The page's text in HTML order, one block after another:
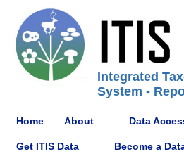
Integrated
System -
Home About Data
Get ITIS Data Become a